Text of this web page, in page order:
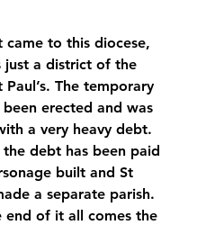
came to this diocese,
just a district of the
Paul’s. The temporary
erected and was
a very heavy debt.
the debt has been paid
built and St
a separate parish.
end of it all comes the